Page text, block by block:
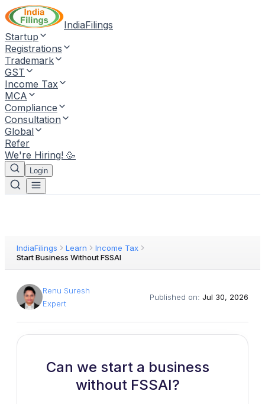
IndiaFilings
Startup
Registrations
Trademark
GST
Income Tax
MCA
Compliance
Consultation
Global
Refer
We're Hiring! 🥳
Login
IndiaFilings Learn
Income Tax
Start Business Without FSSAI
Renu Suresh
Expert
Published on: Jul 30, 2026
Can we start a business
without FSSAI?